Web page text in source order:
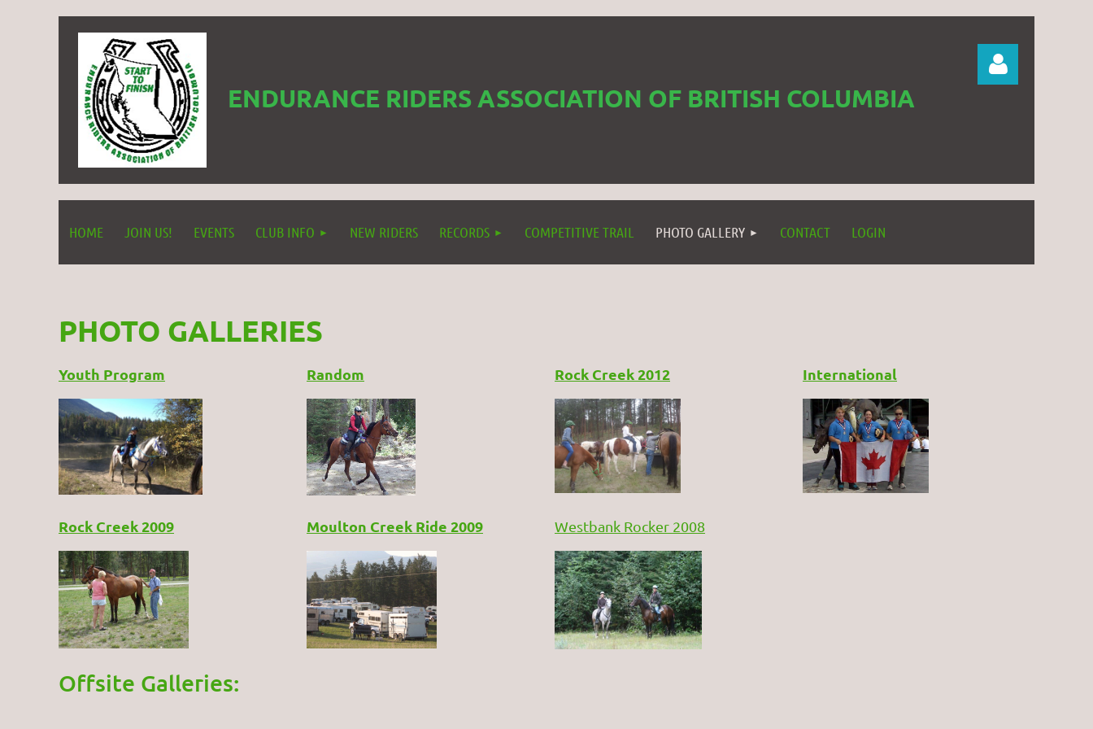
ENDURANCE RIDERS ASSOCIATION OF BRITISH COLUMBIA
HOME JOIN US! EVENTS CLUB INFO NEW RIDERS RECORDS COMPETITIVE TRAIL PHOTO GALLERY CONTACT LOGIN
PHOTO GALLERIES
Youth Program Random Rock Creek 2012 International
Rock Creek 2009 Moulton Creek Ride 2009 Westbank Rocker 2008
Offsite Galleries: